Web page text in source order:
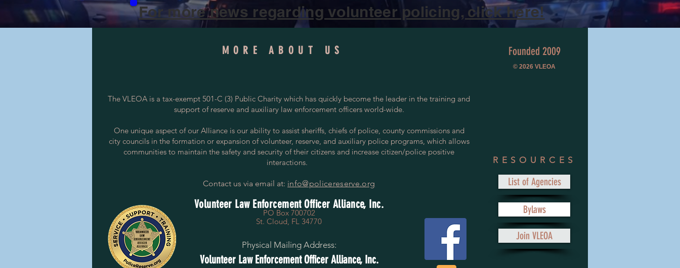
For more news regarding volunteer policing, click here!
MORE ABOUT US
The VLEOA is a tax-exempt 501-C (3) Public Charity which has quickly become the leader in the training and
support of reserve and auxiliary law enforcement officers world-wide.
One unique aspect of our Alliance is our ability to assist sheriffs, chiefs of police, county commissions and
city councils in the formation or expansion of volunteer, reserve, and auxiliary police programs, which allows
communities to maintain the safety and security of their citizens and increase citizen/police positive
interactions.
Contact us via email at: info@policereserve.org
Volunteer Law Enforcement Officer Alliance, Inc.
PO Box 700702
St. Cloud, FL 34770
Physical Mailing Address:
Volunteer Law Enforcement Officer Alliance, Inc.
Founded 2009
© 2026 VLEOA
RESOURCES
List of Agencies
Bylaws
Join VLEOA